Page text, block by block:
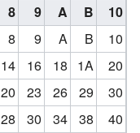
8 9 A B
10
8 9 A B
10
14 16 18 1A
20
20 23 26 29
30
28 30 34 38
40